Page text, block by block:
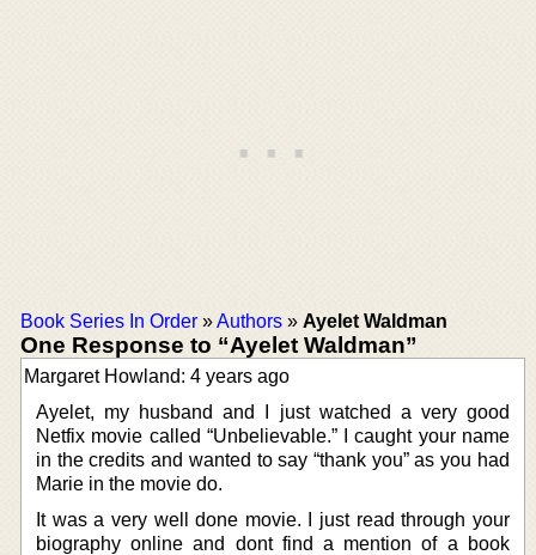
Book Series In Order »Authors » Ayelet Waldman
One Response to “Ayelet Waldman”
Margaret Howland: 4 years ago
Ayelet, my husband and I just watched a very good
Netfix movie called “Unbelievable.” I caught your name
in the credits and wanted to say “thank you” as you had
Marie in the movie do.
It was a very well done movie. I just read through your
biography online and dont find a mention of a book